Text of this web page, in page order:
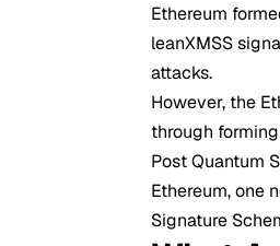
Ethereum
leanXMSS
attacks.
However, the
through
Post Quantum
Ethereum, one
Signature